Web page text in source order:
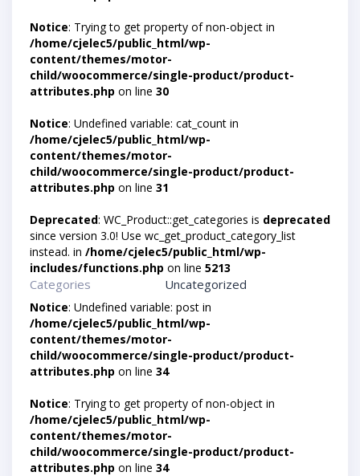
Notice: Trying to get property of non-object in
/home/cjelec5/public_html/wp-
content/themes/motor-
child/woocommerce/single-product/product-
attributes.php on line 30
Notice: Undefined variable: cat_count in
/home/cjelec5/public_html/wp-
content/themes/motor-
child/woocommerce/single-product/product-
attributes.php on line 31
Deprecated: WC_Product::get_categories is deprecated
since version 3.0! Use wc_get_product_category_list
instead. in /home/cjelec5/public_html/wp-
includes/functions.php on line 5213
Categories Uncategorized
Notice: Undefined variable: post in
/home/cjelec5/public_html/wp-
content/themes/motor-
child/woocommerce/single-product/product-
attributes.php on line 34
Notice: Trying to get property of non-object in
/home/cjelec5/public_html/wp-
content/themes/motor-
child/woocommerce/single-product/product-
attributes.php on line 34